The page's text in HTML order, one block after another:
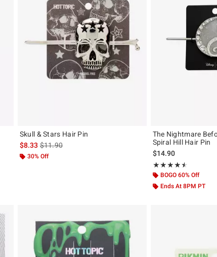
Skull & Stars Hair Pin
$8.33is sales price, the original price is
$11.90
30% Off
The Nightmare
Spiral Hill Hair Pin
$14.90
★★★★★
Rating, 4.5 out of 5
★★★★★
BOGO 60% Off
Ends At 8PM PT